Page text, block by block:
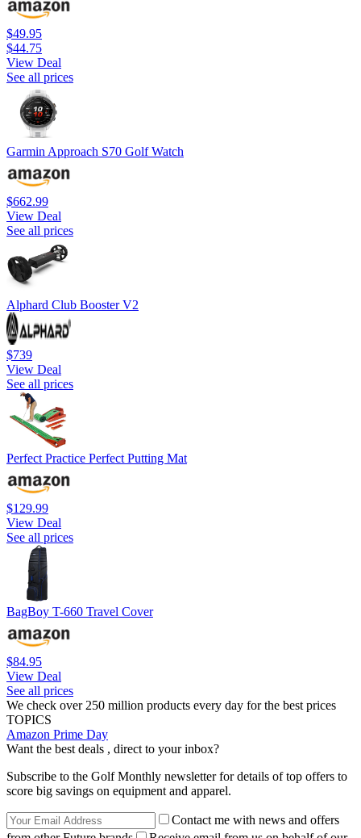
$49.95
$44.75
View Deal
See all prices
Garmin Approach S70 Golf Watch
$662.99
View Deal
See all prices
Alphard Club Booster V2
$739
View Deal
See all prices
Perfect Practice Perfect Putting Mat
$129.99
View Deal
See all prices
BagBoy T-660 Travel Cover
$84.95
View Deal
See all prices
We check over 250 million products every day for the best prices
TOPICS
Amazon Prime Day
Want the best deals , direct to your inbox?
Subscribe to the Golf Monthly newsletter for details of top offers to
score big savings on equipment and apparel.
Contact me with news and offers